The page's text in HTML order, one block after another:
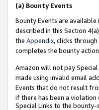
(a) Bounty Events
Bounty Events are
described in this Section
the Appendix, clicks
completes the bounty
Amazon will not pay
made using invalid email
Events that do not result
if there has been a violation
Special Links to the